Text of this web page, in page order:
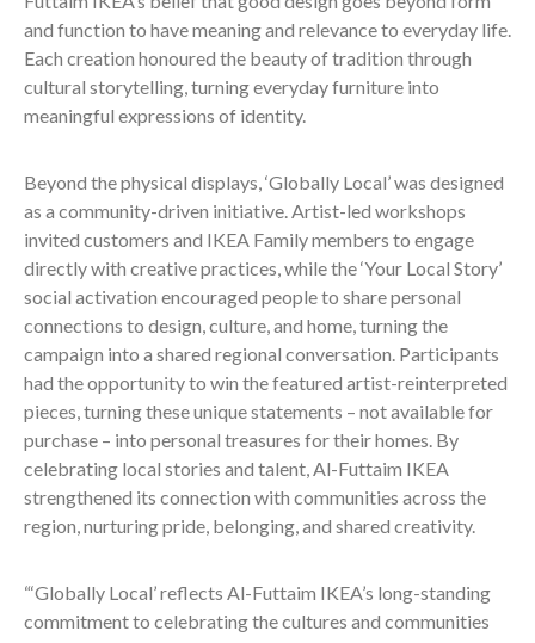
and function to have meaning and relevance to everyday life.
Each creation honoured the beauty of tradition through
cultural storytelling, turning everyday furniture into
meaningful expressions of identity.
Beyond the physical displays, ‘Globally Local’ was designed
as a community-driven initiative. Artist-led workshops
invited customers and IKEA Family members to engage
directly with creative practices, while the ‘Your Local Story’
social activation encouraged people to share personal
connections to design, culture, and home, turning the
campaign into a shared regional conversation. Participants
had the opportunity to win the featured artist-reinterpreted
pieces, turning these unique statements – not available for
purchase – into personal treasures for their homes. By
celebrating local stories and talent, Al-Futtaim IKEA
strengthened its connection with communities across the
region, nurturing pride, belonging, and shared creativity.
“‘Globally Local’ reflects Al-Futtaim IKEA’s long-standing
commitment to celebrating the cultures and communities